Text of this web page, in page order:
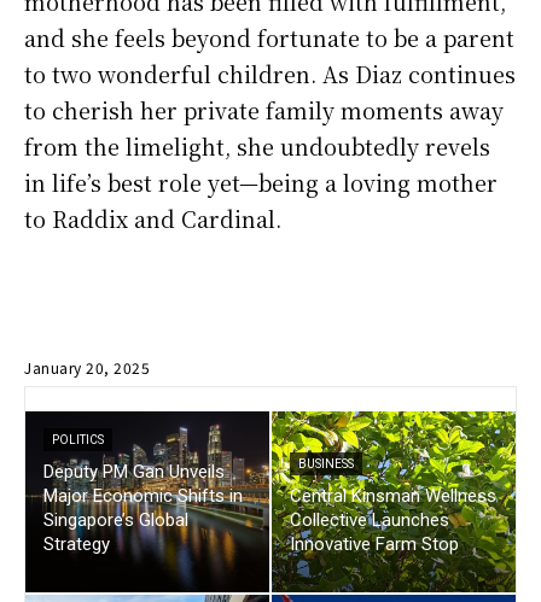
and she feels beyond fortunate to be a parent
to two wonderful children. As Diaz continues
to cherish her private family moments away
from the limelight, she undoubtedly revels
in life’s best role yet—being a loving mother
to Raddix and Cardinal.
January 20, 2025
POLITICS
Deputy PM Gan Unveils
Major Economic Shifts in
Singapore’s Global
Strategy
BUSINESS
Central Kinsman Wellness
Collective Launches
Innovative Farm Stop